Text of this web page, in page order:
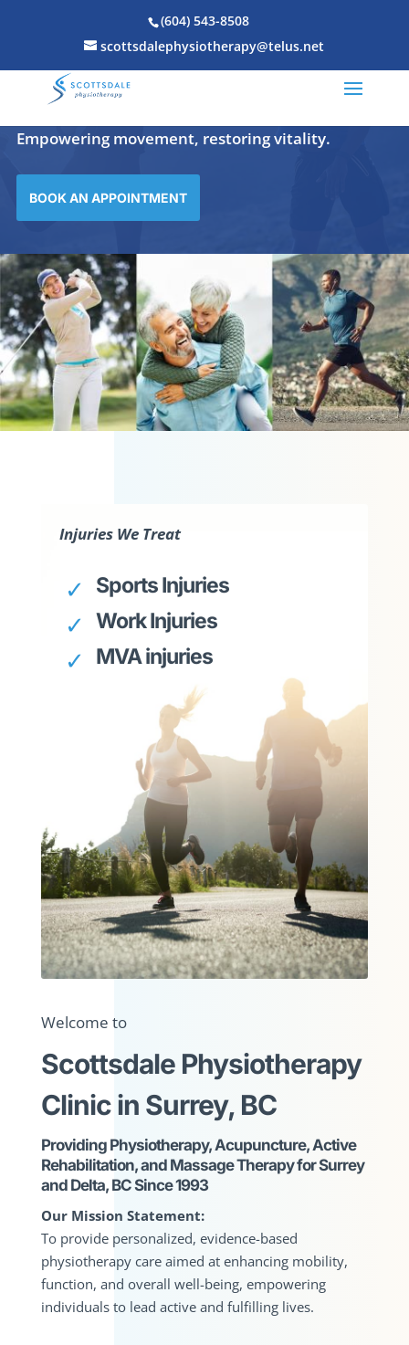
(604) 543-8508
scottsdalephysiotherapy@telus.net
Empowering movement, restoring vitality.
BOOK AN APPOINTMENT
Injuries We Treat
Sports Injuries
Work Injuries
MVA injuries
Welcome to
Scottsdale Physiotherapy
Clinic in Surrey, BC
Providing Physiotherapy, Acupuncture, Active
Rehabilitation, and Massage Therapy for Surrey
and Delta, BC Since 1993
Our Mission Statement:
To provide personalized, evidence-based
physiotherapy care aimed at enhancing mobility,
function, and overall well-being, empowering
individuals to lead active and fulfilling lives.